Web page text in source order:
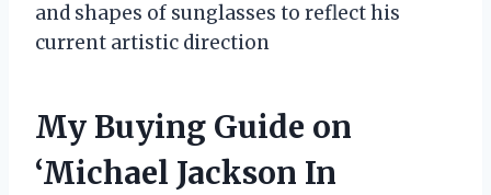
and shapes of sunglasses to reflect his
current artistic direction
My Buying Guide on
‘Michael Jackson In